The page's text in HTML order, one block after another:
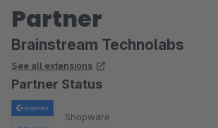
Partner
Brainstream Technolabs
See all extensions
Partner Status
Shopware